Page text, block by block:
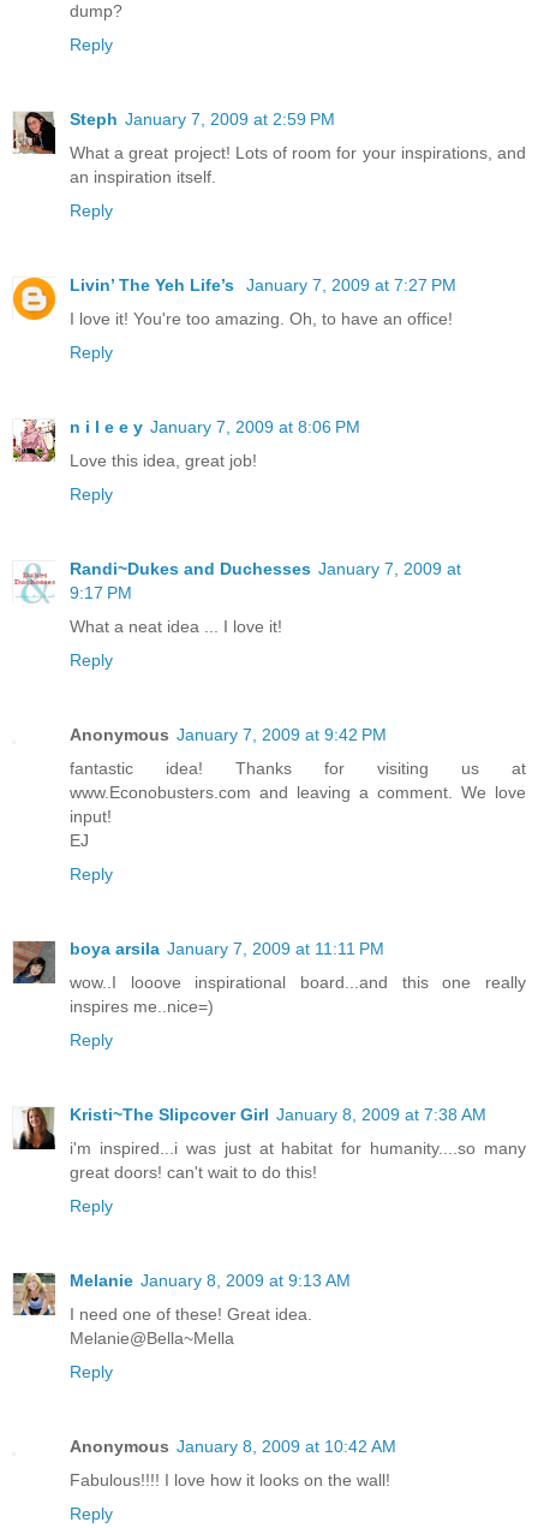
dump?
Reply
Steph January 7, 2009 at 2:59 PM
What a great project! Lots of room for your inspirations, and
an inspiration itself.
Reply
Livin’ The Yeh Life’s
January 7, 2009 at 7:27 PM
I love it! You're too amazing. Oh, to have an office!
Reply
n i l e e y January 7, 2009 at 8:06 PM
Love this idea, great job!
Reply
Randi~Dukes and Duchesses January 7, 2009 at
9:17 PM
What a neat idea ... I love it!
Reply
Anonymous January 7, 2009 at 9:42 PM
fantastic idea! Thanks for visiting us at
www.Econobusters.com and leaving a comment. We love
input!
EJ
Reply
boya arsila January 7, 2009 at 11:11 PM
wow..I looove inspirational board...and this one really
inspires me..nice=)
Reply
Kristi~The Slipcover Girl January 8, 2009 at 7:38 AM
i'm inspired...i was just at habitat for humanity....so many
great doors! can't wait to do this!
Reply
Melanie January 8, 2009 at 9:13 AM
I need one of these! Great idea.
Melanie@Bella~Mella
Reply
Anonymous January 8, 2009 at 10:42 AM
Fabulous!!!! I love how it looks on the wall!
Reply